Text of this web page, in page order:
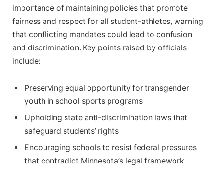
importance of maintaining policies that promote
fairness and respect for all student-athletes, warning
that conflicting mandates could lead to confusion
and discrimination. Key points raised by officials
include:
Preserving equal opportunity for transgender
youth in school sports programs
Upholding state anti-discrimination laws that
safeguard students’ rights
Encouraging schools to resist federal pressures
that contradict Minnesota’s legal framework